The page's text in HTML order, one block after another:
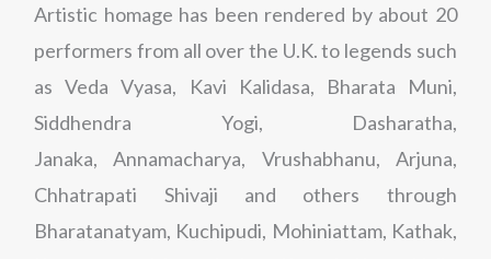
Artistic homage has been rendered by about 20
performers from all over the U.K. to legends such
as Veda Vyasa, Kavi Kalidasa, Bharata Muni,
Siddhendra Yogi, Dasharatha,
Janaka, Annamacharya, Vrushabhanu, Arjuna,
Chhatrapati Shivaji and others through
Bharatanatyam, Kuchipudi, Mohiniattam, Kathak,